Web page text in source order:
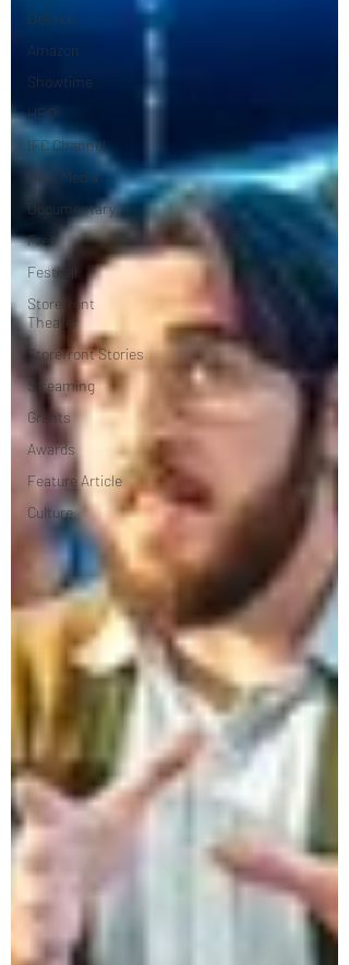
Dekkoo
Amazon
Showtime
HBO
IFC Channel
Here Media
Documentary
Free
Festival
Storefront
Theater
Storefront Stories
Streaming
Grants
Awards
Feature Article
Culture